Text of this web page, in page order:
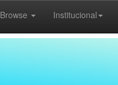
Browse Institucional